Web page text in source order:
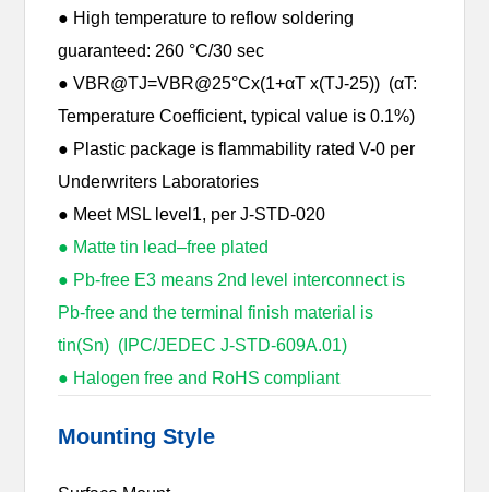
● High temperature to reflow soldering
guaranteed: 260 °C/30 sec
● VBR@TJ=VBR@25°Cx(1+αT x(TJ-25)) (αT:
Temperature Coefficient, typical value is 0.1%)
● Plastic package is flammability rated V-0 per
Underwriters Laboratories
● Meet MSL level1, per J-STD-020
● Matte tin lead–free plated
● Pb-free E3 means 2nd level interconnect is
Pb-free and the terminal finish material is
tin(Sn) (IPC/JEDEC J-STD-609A.01)
● Halogen free and RoHS compliant
Mounting Style